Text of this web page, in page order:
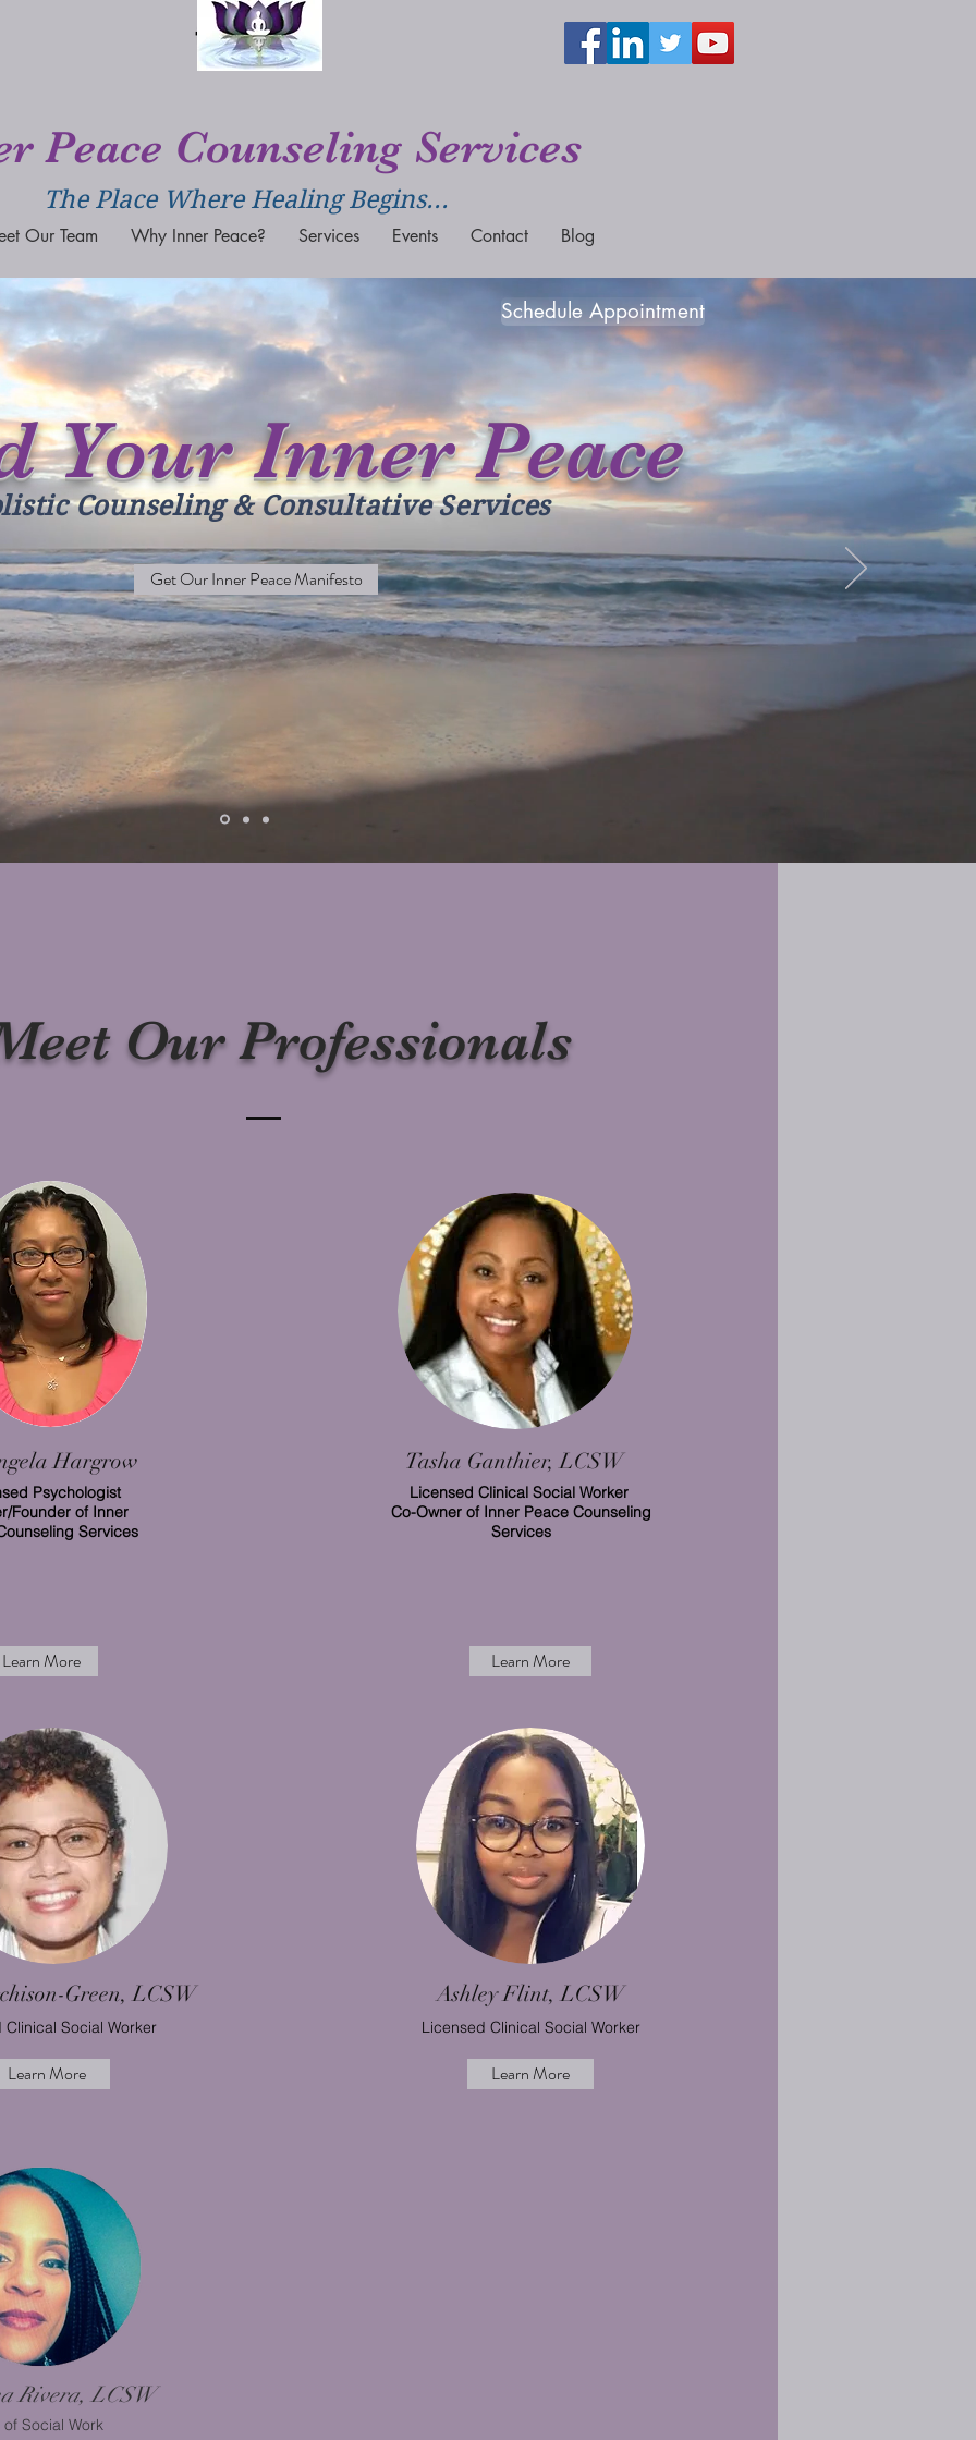
Our Team Why Inner Peace? Services Events Contact Blog
Peace Counseling Services
The Place Where Healing Begins...
Schedule Appointment
Your Inner Peace
Counseling & Consultative Services
Get Our Inner Peace Manifesto
Our Professionals
Hargrow
Psychologist
Founder of Inner
Services
Tasha Ganthier, LCSW
Licensed Clinical Social Worker
Co-Owner of Inner Peace Counseling
Services
Learn More Learn More
Social Worker
Green, LCSW Ashley Flint, LCSW
Licensed Clinical Social Worker
Learn More Learn More
Rivera, LCSW
Social Work